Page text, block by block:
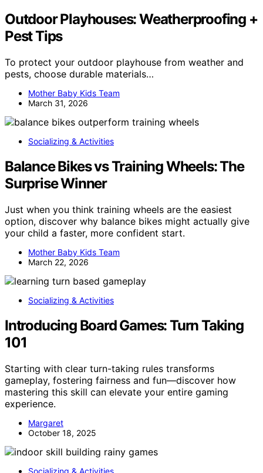
Outdoor Playhouses: Weatherproofing +
Pest Tips
To protect your outdoor playhouse from weather and
pests, choose durable materials…
Mother Baby Kids Team
March 31, 2026
Socializing & Activities
Balance Bikes vs Training Wheels: The
Surprise Winner
Just when you think training wheels are the easiest
option, discover why balance bikes might actually give
your child a faster, more confident start.
Mother Baby Kids Team
March 22, 2026
Socializing & Activities
Introducing Board Games: Turn Taking
101
Starting with clear turn-taking rules transforms
gameplay, fostering fairness and fun—discover how
mastering this skill can elevate your entire gaming
experience.
Margaret
October 18, 2025
Socializing & Activities